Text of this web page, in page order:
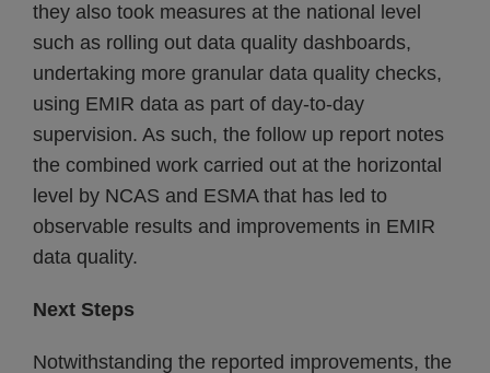
they also took measures at the national level
such as rolling out data quality dashboards,
undertaking more granular data quality checks,
using EMIR data as part of day-to-day
supervision. As such, the follow up report notes
the combined work carried out at the horizontal
level by NCAS and ESMA that has led to
observable results and improvements in EMIR
data quality.
Next Steps
Notwithstanding the reported improvements, the